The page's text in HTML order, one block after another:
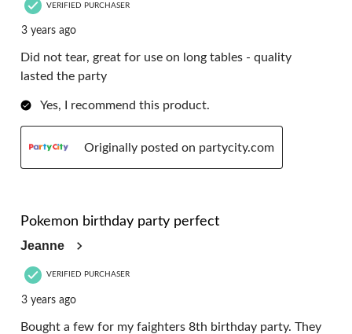
VERIFIED PURCHASER
3 years ago
Did not tear, great for use on long tables - quality
lasted the party
Yes, I recommend this product.
Originally posted on partycity.com
Pokemon birthday party perfect
Jeanne
VERIFIED PURCHASER
3 years ago
Bought a few for my faighters 8th birthday party. They